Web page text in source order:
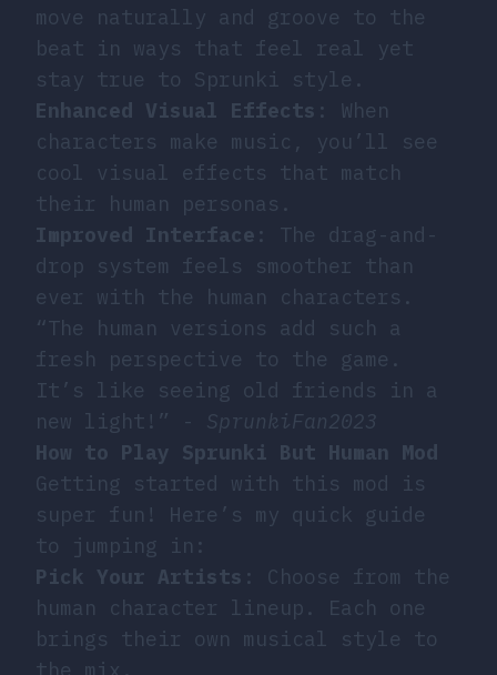
move naturally and groove to the
beat in ways that feel real yet
stay true to Sprunki style.
Enhanced Visual Effects : When
characters make music, you’ll see
cool visual effects that match
their human personas.
Improved Interface : The drag-and-
drop system feels smoother than
ever with the human characters.
“The human versions add such a
fresh perspective to the game.
It’s like seeing old friends in a
new light!” - SprunkiFan2023
How to Play Sprunki But Human Mod
Getting started with this mod is
super fun! Here’s my quick guide
to jumping in:
Pick Your Artists : Choose from the
human character lineup. Each one
brings their own musical style to
the mix.